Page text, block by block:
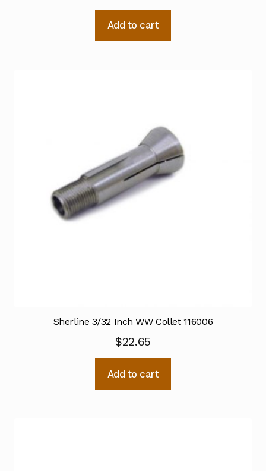
Add to cart
Sherline 3/32 Inch WW Collet 116006
$22.65
Add to cart